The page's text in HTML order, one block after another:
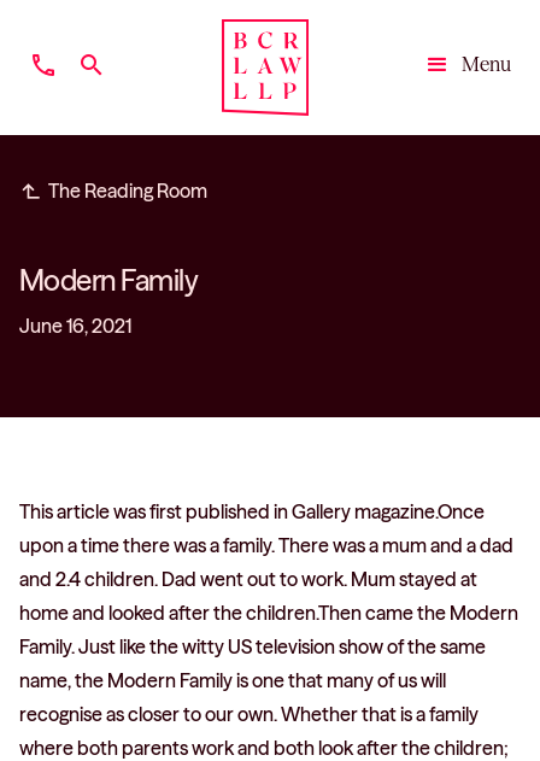
phone search
Menu
subdirectory_arrow_left The Reading Room
Modern Family
June 16, 2021
This article was first published in Gallery magazine.Once
upon a time there was a family. There was a mum and a dad
and 2.4 children. Dad went out to work. Mum stayed at
home and looked after the children.Then came the Modern
Family. Just like the witty US television show of the same
name, the Modern Family is one that many of us will
recognise as closer to our own. Whether that is a family
where both parents work and both look after the children;